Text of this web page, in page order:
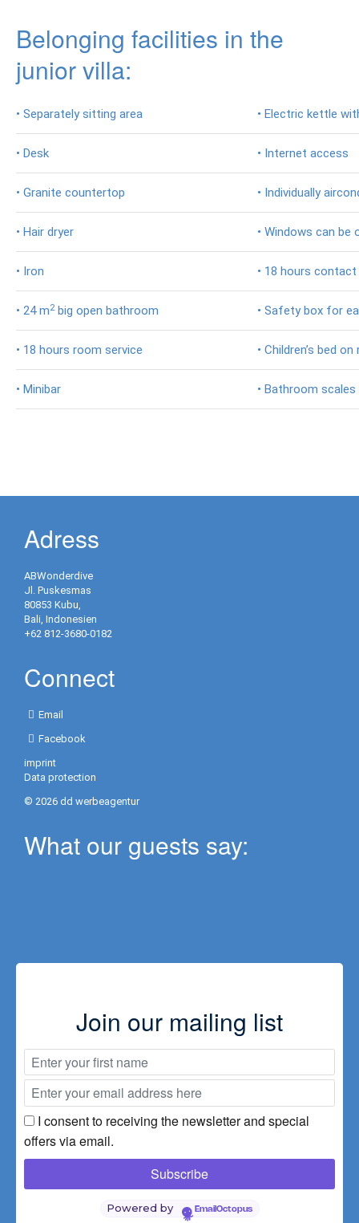
Gangga
Ujung
Palace
&
Plantations
Trekkingtour
Tempel
Virgin
Beach
Abang
in
Yoga
Golf
Contact
Opening
Blog
/
Prices
Belonging facilities in the
junior villa:
• Separately sitting area • Electric kettle
• Desk • Internet access
• Granite countertop • Individually
• Hair dryer • Windows can be
• Iron • 18 hours
• 24 m2big open bathroom • Safety box for
• 18 hours room service • Children’s bed
• Minibar • Bathroom scales
Adress
ABWonderdive
Jl. Puskesmas
80853 Kubu,
Bali, Indonesien
+62 812-3680-0182
Connect
Email
Facebook
imprint
Data protection
© 2026 dd werbeagentur
What our guests say:
Join our mailing list
I consent to receiving the newsletter and special
offers via email.
Powered by EmailOctopus